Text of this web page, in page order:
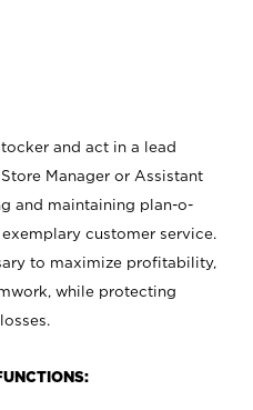
and act in a lead
Manager or Assistant
and maintaining plan-o-
customer service.
to maximize profitability,
while protecting